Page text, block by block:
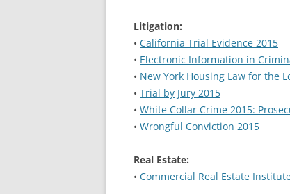
Litigation:
• California Trial Evidence 2015
• Electronic Information in
• New York Housing Law for the
• Trial by Jury 2015
• White Collar Crime 2015:
• Wrongful Conviction 2015
Real Estate:
• Commercial Real Estate